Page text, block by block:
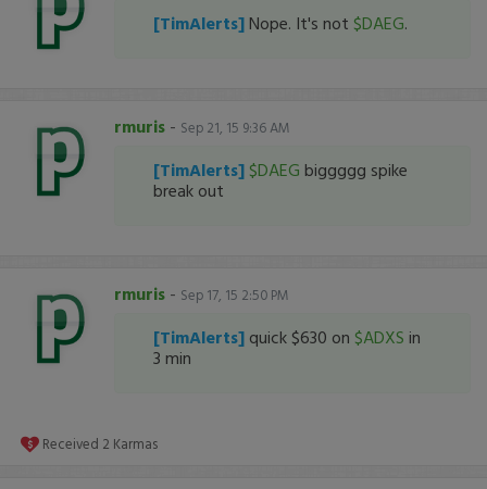
[TimAlerts] Nope. It's not $DAEG.
rmuris - Sep 21, 15 9:36 AM
[TimAlerts] $DAEG biggggg spike
break out
rmuris - Sep 17, 15 2:50 PM
[TimAlerts] quick $630 on $ADXS in
3 min
Received 2 Karmas